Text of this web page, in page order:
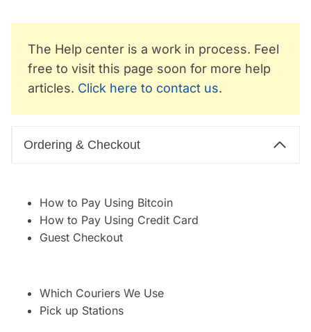
The Help center is a work in process. Feel
free to visit this page soon for more help
articles. Click here to contact us.
Ordering & Checkout
How to Pay Using Bitcoin
How to Pay Using Credit Card
Guest Checkout
Which Couriers We Use
Pick up Stations